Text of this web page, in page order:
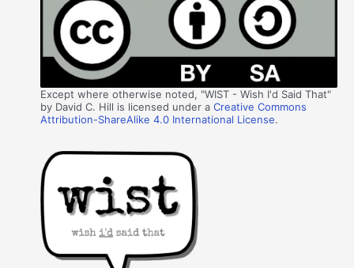
Except where otherwise noted, "WIST - Wish I'd Said That"
by David C. Hill is licensed under aCreative Commons
Attribution-ShareAlike 4.0 International License.